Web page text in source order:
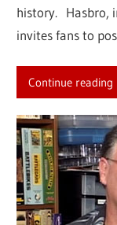
history. Hasbro,
invites fans to
Continue reading